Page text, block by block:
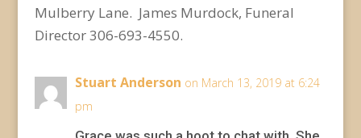
Mulberry Lane. James Murdock, Funeral
Director 306-693-4550.
Stuart Anderson on March 13, 2019 at 6:24
pm